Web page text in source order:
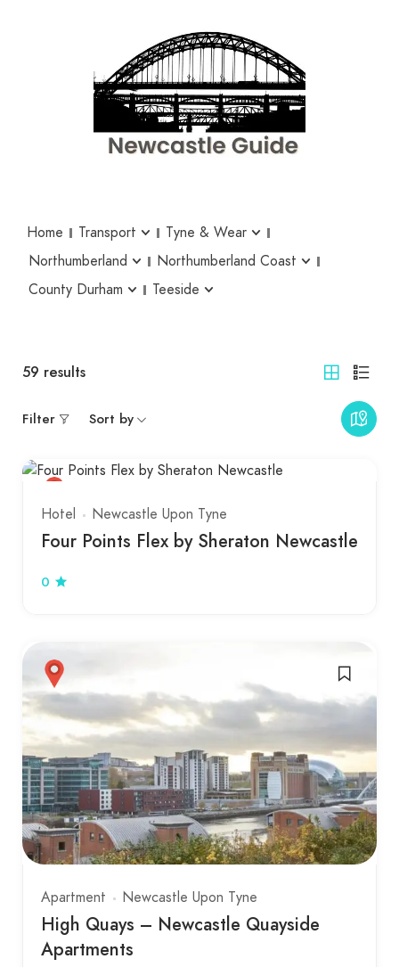
Home Transport
Tyne & Wear
Northumberland
Northumberland Coast
County Durham
Teeside
59 results
Filter Sort by
Hotel Newcastle Upon Tyne
Four Points Flex by Sheraton Newcastle
0
Apartment Newcastle Upon Tyne
High Quays – Newcastle Quayside
Apartments